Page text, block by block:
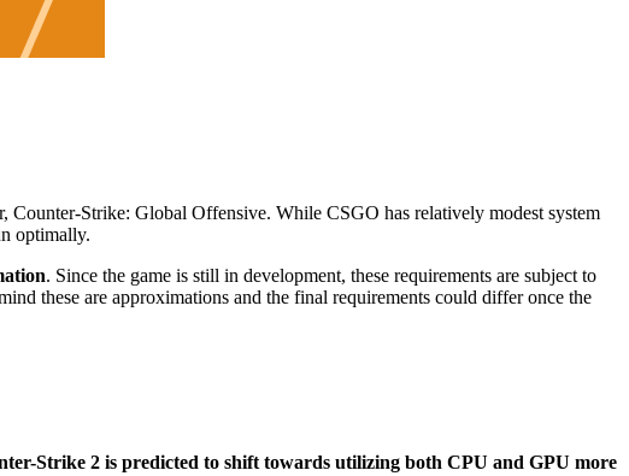
Counter-Strike: Global Offensive. While CSGO has relatively modest system
optimally.
. Since the game is still in development, these requirements are subject to
these are approximations and the final requirements could differ once the
Strike 2 is predicted to shift towards utilizing both CPU and GPU more